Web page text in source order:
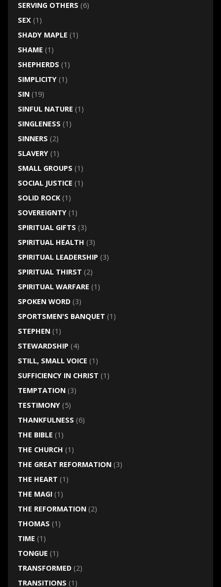
SERVING OTHERS (6)
SEX(1)
SHADY MAPLE (1)
SHAME (1)
SHEPHERDS (1)
SIMPLICITY(1)
SIN(19)
SINFUL NATURE (1)
SINGLENESS (1)
SINNERS (2)
SLAVERY(1)
SMALL GROUPS (1)
SOCIAL JUSTICE (1)
SOLID ROCK(1)
SOVEREIGNTY(1)
SPIRITUAL GIFTS (3)
SPIRITUAL HEALTH (3)
SPIRITUAL LEADERSHIP (3)
SPIRITUAL THIRST (2)
SPIRITUAL WARFARE (1)
SPOKEN WORD(3)
SPORTSMEN'S BANQUET (1)
STEPHEN(1)
STEWARDSHIP (4)
STILL, SMALL VOICE (1)
SUFFICIENCY IN CHRIST (1)
TEMPTATION(3)
TESTIMONY(5)
THANKFULNESS (6)
THE BIBLE (1)
THE CHURCH (1)
THE GREAT REFORMATION(3)
THE HEART (1)
THE MAGI(1)
THE REFORMATION(2)
THOMAS (1)
TIME (1)
TONGUE (1)
TRANSFORMED(2)
TRANSITIONS (1)